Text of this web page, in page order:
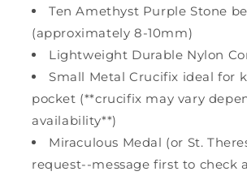
Ten Amethyst Purple Stone
(approximately 8-10mm)
Lightweight Durable Nylon
Small Metal Crucifix ideal for
pocket (**crucifix may vary
availability**)
Miraculous Medal (or St.
request--message first to check